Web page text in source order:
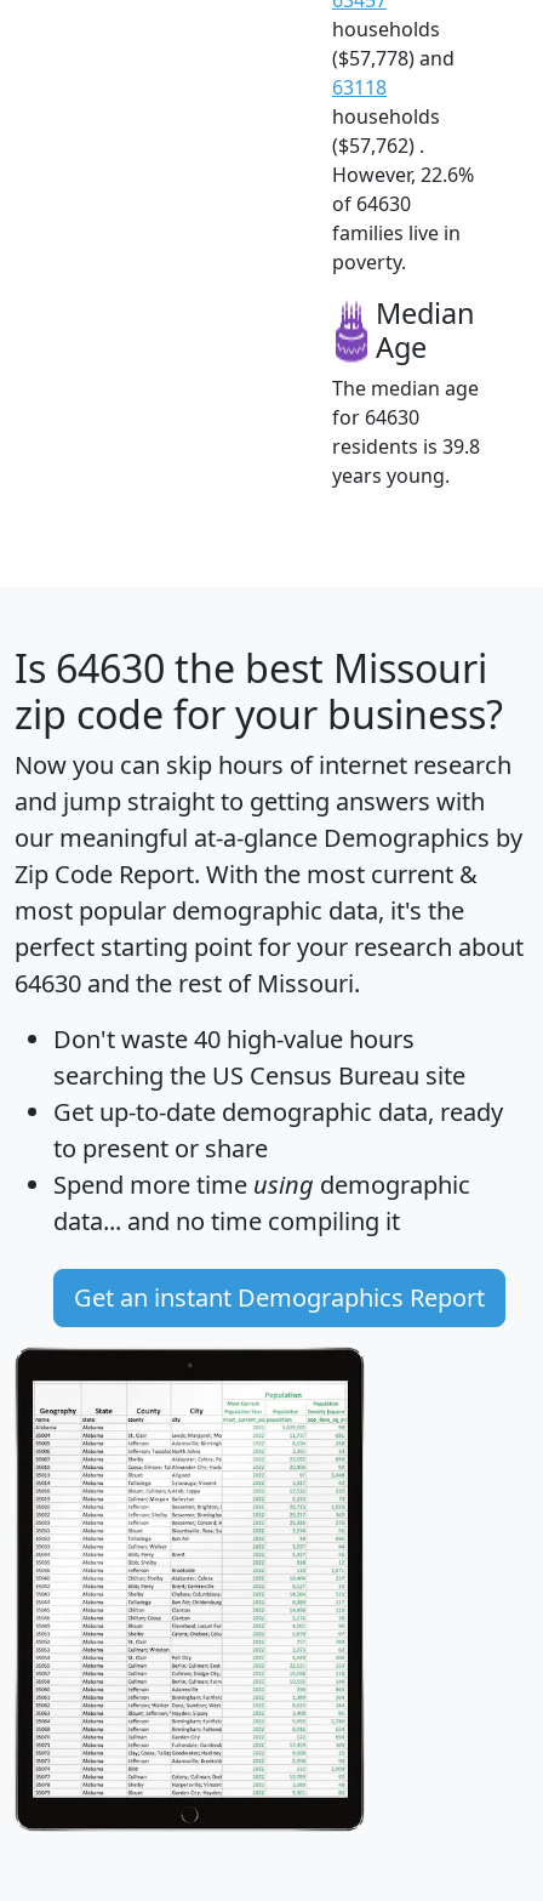
households
($57,778) and
63118
households
($57,762) .
However, 22.6%
of 64630
families live in
poverty.
Median
Age
The median age
for 64630
residents is 39.8
years young.
Is 64630 the best Missouri
zip code for your business?
Now you can skip hours of internet research
and jump straight to getting answers with
our meaningful at-a-glance Demographics by
Zip Code Report. With the most current &
most popular demographic data, it's the
perfect starting point for your research about
64630 and the rest of Missouri.
Don't waste 40 high-value hours
searching the US Census Bureau site
Get up-to-date demographic data, ready
to present or share
Spend more time using demographic
data... and no time compiling it
Get an instant Demographics Report